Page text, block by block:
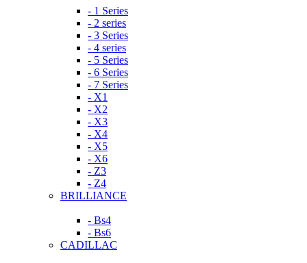
- 1 Series
- 2 series
- 3 Series
- 4 series
- 5 Series
- 6 Series
- 7 Series
- X1
- X2
- X3
- X4
- X5
- X6
- Z3
- Z4
BRILLIANCE
- Bs4
- Bs6
CADILLAC